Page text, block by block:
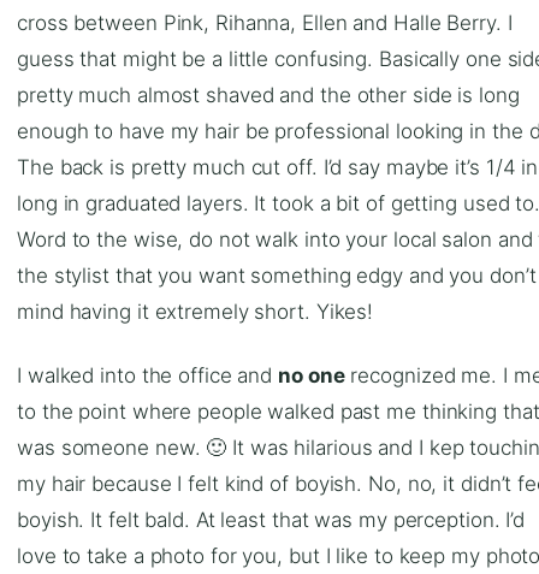
cross between Pink, Rihanna, Ellen and Halle Berry. I
guess that might be a little confusing. Basically one
pretty much almost shaved and the other side is long
enough to have my hair be professional looking in the
The back is pretty much cut off. I’d say maybe it’s 1/4
long in graduated layers. It took a bit of getting used
Word to the wise, do not walk into your local salon and
the stylist that you want something edgy and you don’t
mind having it extremely short. Yikes!
I walked into the office and no onerecognized me. I
to the point where people walked past me thinking
was someone new. 🙂 It was hilarious and I kep
my hair because I felt kind of boyish. No, no, it didn’t
boyish. It felt bald. At least that was my perception. I’d
love to take a photo for you, but I like to keep my